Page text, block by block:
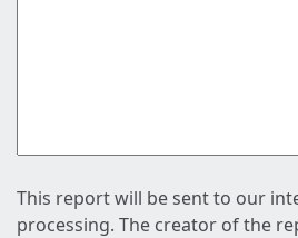
This report will be sent to our
processing. The creator of the